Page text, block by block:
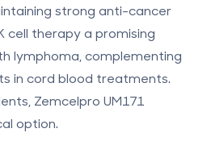
strong anti-cancer
cell therapy a promising
lymphoma, complementing
in cord blood treatments.
Zemcelpro UM171
option.